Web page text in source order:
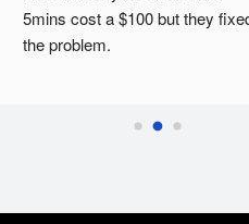
5mins cost a $100 but they
the problem.